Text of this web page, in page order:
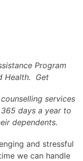
Program
Health. Get
services
days a year to
dependents.
and stressful
we can handle